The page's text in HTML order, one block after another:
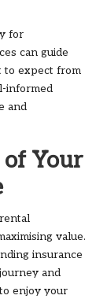
for
can guide
to expect from
informed
and
Your
value.
insurance
and
enjoy your